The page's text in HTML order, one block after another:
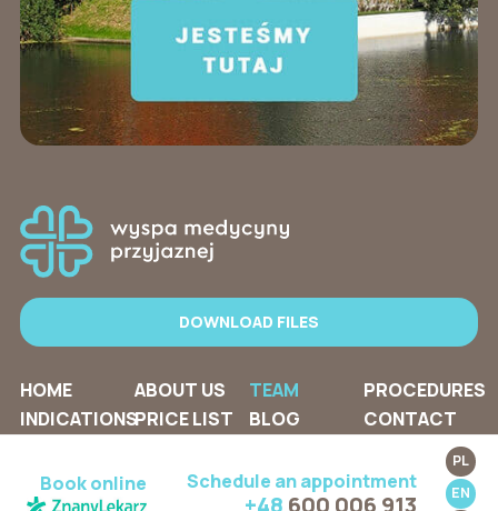
Book online Schedule an appointment
+48 600 006 913
PL
EN
DOWNLOAD FILES
HOME ABOUT US TEAM
PROCEDURES
INDICATIONSPRICE LIST BLOG CONTACT